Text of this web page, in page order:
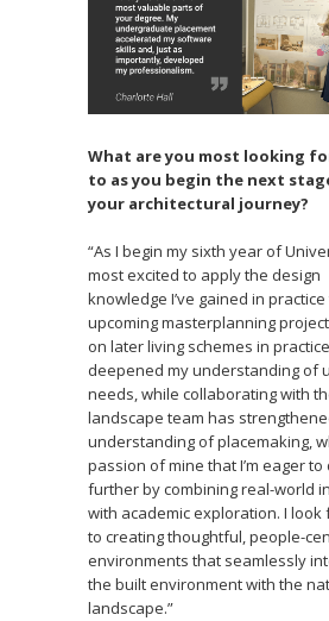
What are you most looking
to as you begin the next
your architectural journey?
“As I begin my sixth year of
most excited to apply the design
knowledge I’ve gained in
upcoming masterplanning
on later living schemes in
deepened my understanding of
needs, while collaborating with
landscape team has
understanding of placemaking,
passion of mine that I’m eager
further by combining real-world
with academic exploration. I look
to creating thoughtful, people-
environments that seamlessly
the built environment with the
landscape.”